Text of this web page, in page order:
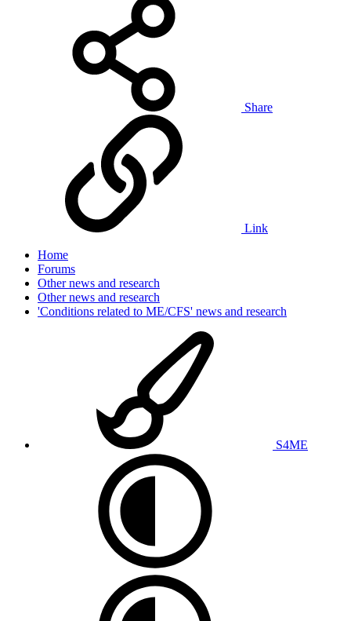
Share
Link
Home
Forums
Other news and research
Other news and research
'Conditions related to ME/CFS' news and research
S4ME